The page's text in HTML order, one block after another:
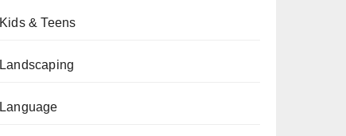
Kids & Teens
Landscaping
Language